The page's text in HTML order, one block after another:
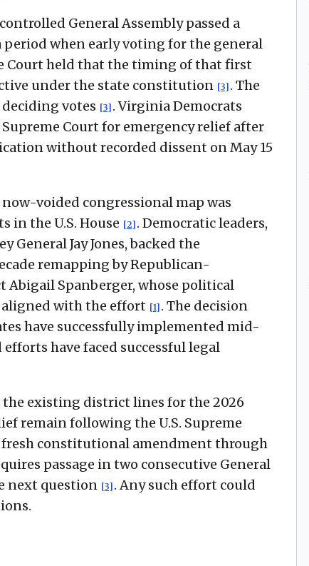
General Assembly passed a
when early voting for the general
Court held that the timing of that first
under the state constitution [3] . The
votes [3] . Virginia Democrats
Court for emergency relief after
without recorded dissent on May 15
voided congressional map was
in the U.S. House [2] . Democratic leaders,
Jay Jones, backed the
remapping by Republican-
Abigail Spanberger, whose political
aligned with the effort [1] . The decision
have successfully implemented mid-
have faced successful legal
existing district lines for the 2026
remain following the U.S. Supreme
fresh constitutional amendment through
passage in two consecutive General
next question [3] . Any such effort could